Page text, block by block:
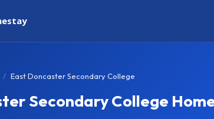
East Doncaster Secondary College
Secondary College